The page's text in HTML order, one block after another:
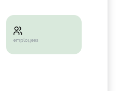
employees